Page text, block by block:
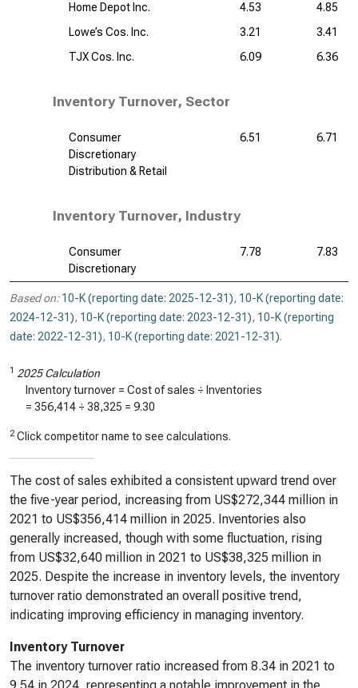
Home Depot Inc. 4.53
4.85
Lowe’s Cos. Inc.
3.21
3.41
TJX Cos. Inc.
6.09 6.36
Inventory Turnover, Sector
Consumer
Discretionary
Distribution & Retail
6.51 6.71
Inventory Turnover, Industry
Consumer
Discretionary
7.78 7.83
Based on: 10-K (reporting date: 2025-12-31), 10-K (reporting date:
2024-12-31), 10-K (reporting date: 2023-12-31), 10-K (reporting
date: 2022-12-31), 10-K (reporting date: 2021-12-31).
1 2025 Calculation
Inventory turnover = Cost of sales ÷ Inventories
= 356,414 ÷ 38,325 = 9.30
2 Click competitor name to see calculations.
The cost of sales exhibited a consistent upward trend over
the five-year period, increasing from US$272,344 million in
2021 to US$356,414 million in 2025. Inventories also
generally increased, though with some fluctuation, rising
from US$32,640 million in 2021 to US$38,325 million in
2025. Despite the increase in inventory levels, the inventory
turnover ratio demonstrated an overall positive trend,
indicating improving efficiency in managing inventory.
Inventory Turnover
The inventory turnover ratio increased from 8.34 in 2021 to